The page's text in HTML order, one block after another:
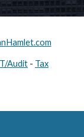
Audit - Tax